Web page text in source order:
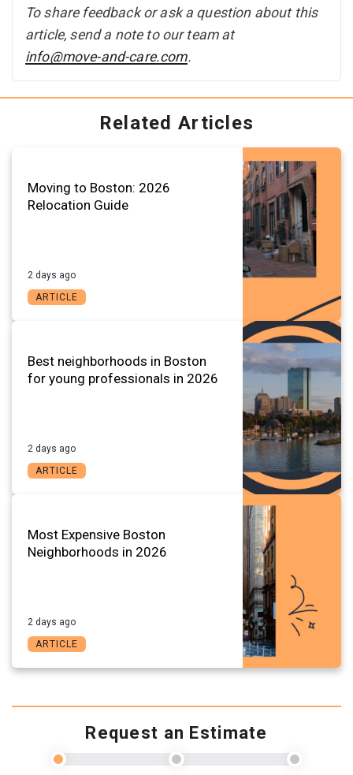
To share feedback or ask a question about this
article, send a note to our team at
info@move-and-care.com.
Related Articles
Moving to Boston: 2026
Relocation Guide
2 days ago
ARTICLE
Best neighborhoods in Boston
for young professionals in 2026
2 days ago
ARTICLE
Most Expensive Boston
Neighborhoods in 2026
2 days ago
ARTICLE
Request an Estimate